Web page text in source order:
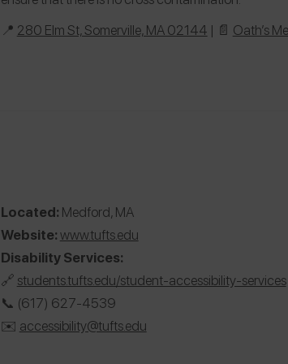
📍 280 Elm St, Somerville, MA 02144 | 📄 Oath’s
Located: Medford, MA
Website:www.tufts.edu
Disability Services:
🔗 students.tufts.edu/student-accessibility-services
📞 (617) 627-4539
✉️️ accessibility@tufts.edu